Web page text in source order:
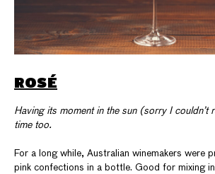
ROSÉ
Having its moment in the sun (sorry I couldn’t
time too.
For a long while, Australian winemakers were
pink confections in a bottle. Good for mixing